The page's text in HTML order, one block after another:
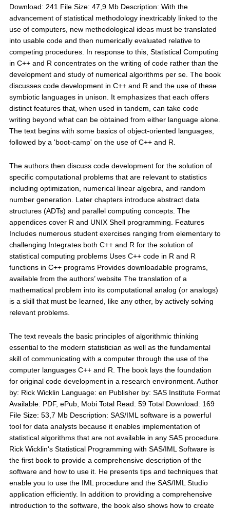
Download: 241 File Size: 47,9 Mb Description: With the
advancement of statistical methodology inextricably linked to the
use of computers, new methodological ideas must be translated
into usable code and then numerically evaluated relative to
competing procedures. In response to this, Statistical Computing
in C++ and R concentrates on the writing of code rather than the
development and study of numerical algorithms per se. The book
discusses code development in C++ and R and the use of these
symbiotic languages in unison. It emphasizes that each offers
distinct features that, when used in tandem, can take code
writing beyond what can be obtained from either language alone.
The text begins with some basics of object-oriented languages,
followed by a 'boot-camp' on the use of C++ and R.
The authors then discuss code development for the solution of
specific computational problems that are relevant to statistics
including optimization, numerical linear algebra, and random
number generation. Later chapters introduce abstract data
structures (ADTs) and parallel computing concepts. The
appendices cover R and UNIX Shell programming. Features
Includes numerous student exercises ranging from elementary to
challenging Integrates both C++ and R for the solution of
statistical computing problems Uses C++ code in R and R
functions in C++ programs Provides downloadable programs,
available from the authors’ website The translation of a
mathematical problem into its computational analog (or analogs)
is a skill that must be learned, like any other, by actively solving
relevant problems.
The text reveals the basic principles of algorithmic thinking
essential to the modern statistician as well as the fundamental
skill of communicating with a computer through the use of the
computer languages C++ and R. The book lays the foundation
for original code development in a research environment. Author
by: Rick Wicklin Language: en Publisher by: SAS Institute Format
Available: PDF, ePub, Mobi Total Read: 59 Total Download: 169
File Size: 53,7 Mb Description: SAS/IML software is a powerful
tool for data analysts because it enables implementation of
statistical algorithms that are not available in any SAS procedure.
Rick Wicklin's Statistical Programming with SAS/IML Software is
the first book to provide a comprehensive description of the
software and how to use it. He presents tips and techniques that
enable you to use the IML procedure and the SAS/IML Studio
application efficiently. In addition to providing a comprehensive
introduction to the software, the book also shows how to create